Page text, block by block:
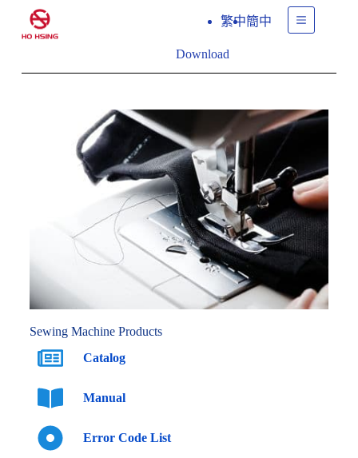
繁中簡中
Download
Sewing Machine Products
Catalog
Manual
Error Code List